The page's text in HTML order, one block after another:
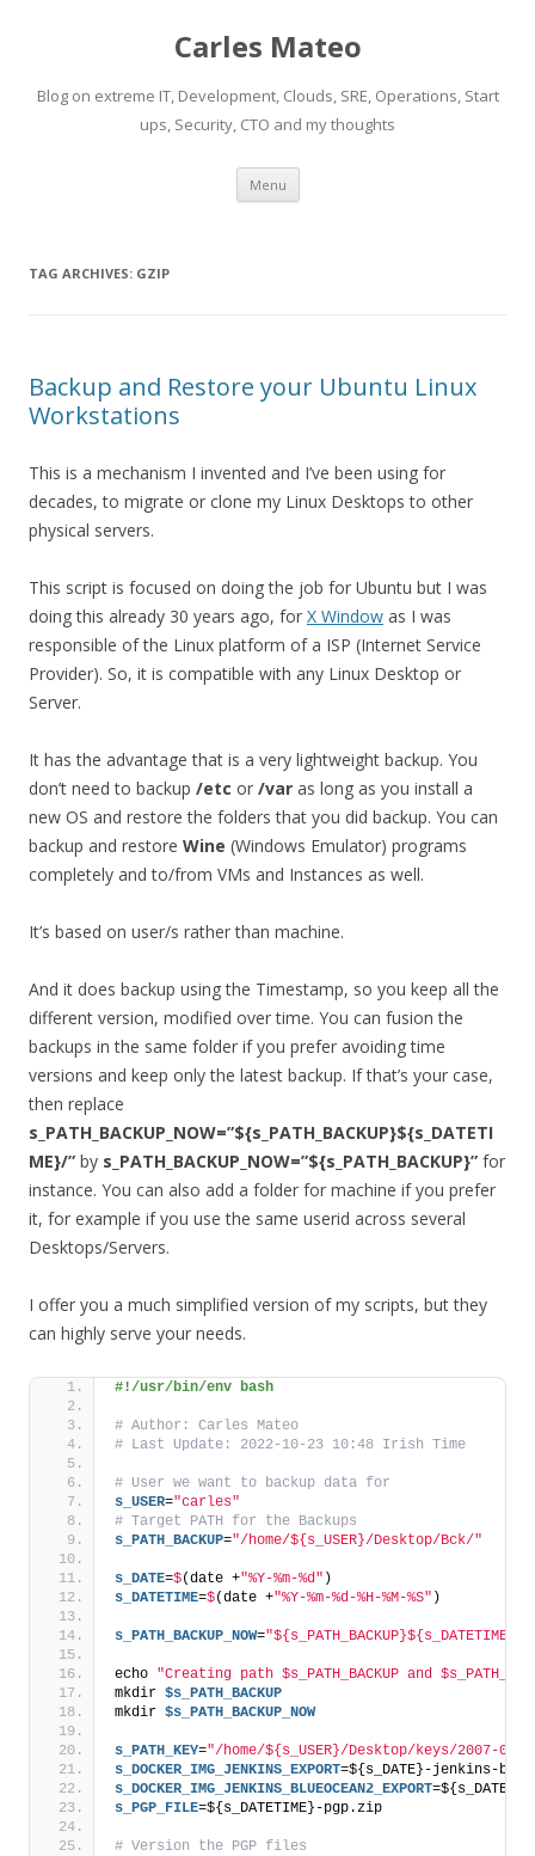
Carles Mateo
Blog on extreme IT, Development, Clouds, SRE, Operations, Start
ups, Security, CTO and my thoughts
Menu Skip
content
TAG ARCHIVES: GZIP
Backup and Restore your Ubuntu Linux
Workstations
This is a mechanism I invented and I’ve been using for
decades, to migrate or clone my Linux Desktops to other
physical servers.
This script is focused on doing the job for Ubuntu but I was
doing this already 30 years ago, for X Window as I was
responsible of the Linux platform of a ISP (Internet Service
Provider). So, it is compatible with any Linux Desktop or
Server.
It has the advantage that is a very lightweight backup. You
don’t need to backup /etc or /var as long as you install a
new OS and restore the folders that you did backup. You can
backup and restore Wine (Windows Emulator) programs
completely and to/from VMs and Instances as well.
It’s based on user/s rather than machine.
And it does backup using the Timestamp, so you keep all the
different version, modified over time. You can fusion the
backups in the same folder if you prefer avoiding time
versions and keep only the latest backup. If that’s your case,
then replace
s_PATH_BACKUP_NOW=”${s_PATH_BACKUP}${s_DATETI
ME}/” by s_PATH_BACKUP_NOW=”${s_PATH_BACKUP}” for
instance. You can also add a folder for machine if you prefer
it, for example if you use the same userid across several
Desktops/Servers.
I offer you a much simplified version of my scripts, but they
can highly serve your needs.
#!/usr/bin/env bash
# Author: Carles Mateo
# Last Update: 2022-10-23 10:48 Irish Time
# User we want to backup data for
s_USER="carles"
# Target PATH for the Backups
s_PATH_BACKUP="/home/${s_USER}/Desktop/Bck/"
s_DATE=$(date +"%Y-%m-%d" )
s_DATETIME=$(date +"%Y-%m-%d-%H-%M-%S" )
s_PATH_BACKUP_NOW="${s_PATH_BACKUP}${s_DATETIME}/"
echo "Creating path $s_PATH_BACKUP and
mkdir $s_PATH_BACKUP
mkdir $s_PATH_BACKUP_NOW
s_PATH_KEY="/home/${s_USER}/Desktop/keys/2007-01-
s_DOCKER_IMG_JENKINS_EXPORT=${s_DATE}-jenkins-
s_DOCKER_IMG_JENKINS_BLUEOCEAN2_EXPORT
s_PGP_FILE=${s_DATETIME}-pgp.zip
# Version the PGP files